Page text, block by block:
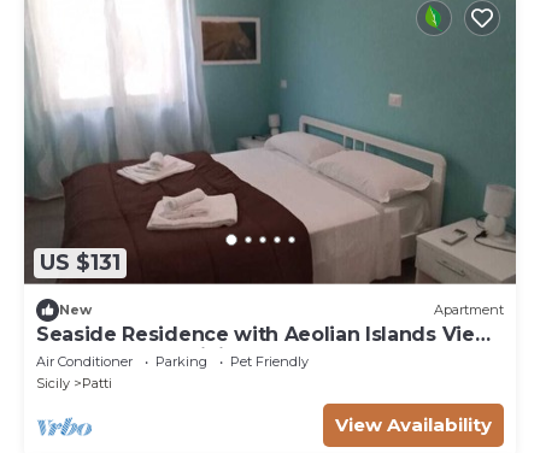
US $131
New Apartment
Seaside Residence with Aeolian Islands View
– Pool, Gym & WiFi – Apt PANAREA
Air Conditioner Parking
Pet Friendly
Sicily
Patti
View Availability